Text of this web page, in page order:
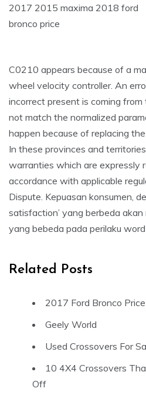
C0210 appears because of a
wheel velocity controller. An
incorrect present is coming
not match the normalized
happen because of replacing
In these provinces and
warranties which are expressly
accordance with applicable
Dispute. Kepuasan konsumen,
satisfaction’ yang berbeda
yang bebeda pada perilaku
Related Posts
2017 Ford Bronco
Geely World
Used Crossovers For
10 4X4 Crossovers
Off